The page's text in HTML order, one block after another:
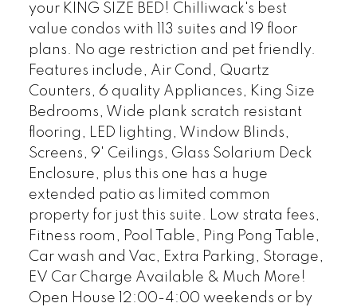
your KING SIZE BED! Chilliwack's best
value condos with 113 suites and 19 floor
plans. No age restriction and pet friendly.
Features include, Air Cond, Quartz
Counters, 6 quality Appliances, King Size
Bedrooms, Wide plank scratch resistant
flooring, LED lighting, Window Blinds,
Screens, 9' Ceilings, Glass Solarium Deck
Enclosure, plus this one has a huge
extended patio as limited common
property for just this suite. Low strata fees,
Fitness room, Pool Table, Ping Pong Table,
Car wash and Vac, Extra Parking, Storage,
EV Car Charge Available & Much More!
Open House 12:00-4:00 weekends or by